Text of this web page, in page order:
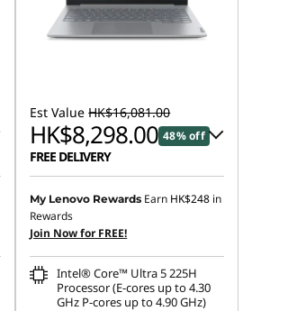
Est Value HK$16,081.00
HK$8,298.00 48% off
FREE DELIVERY
Instant Savings : -HK$7,377.00
OR
eCoupon Savings :-HK$7,783.00
*Savings cannot be combined
My Lenovo Rewards Earn HK$248 in
Rewards
Join Now for FREE!
Intel® Core™ Ultra 5 225H
Processor (E-cores up to 4.30
GHz P-cores up to 4.90 GHz)